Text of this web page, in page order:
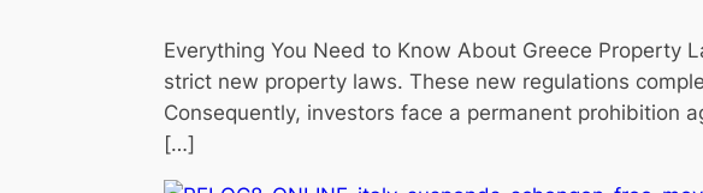
Everything You Need to Know About Greece Property
strict new property laws. These new regulations
Consequently, investors face a permanent prohibition
[…]